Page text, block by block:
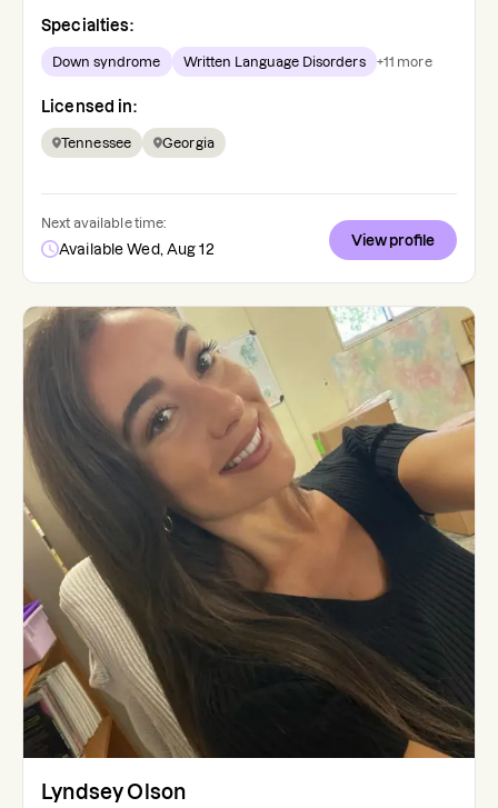
Specialties:
Down syndrome Written Language Disorders +11 more
Licensed in:
Tennessee Georgia
Next available time:
Available Wed, Aug 12
View profile
Lyndsey Olson